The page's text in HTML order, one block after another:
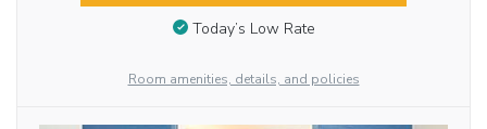
Today’s Low Rate
Room amenities, details, and policies